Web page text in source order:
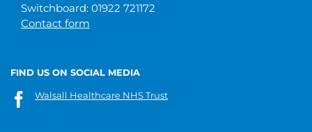
Switchboard: 01922 721172
Contact form
FIND US ON SOCIAL MEDIA
Walsall Healthcare NHS Trust